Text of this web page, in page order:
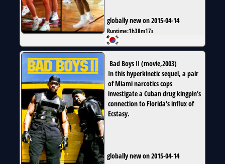
globally new on 2015-04-14
Runtime:1h38m17s
Bad Boys II (movie,2003)
In this hyperkinetic sequel, a pair
of Miami narcotics cops
investigate a Cuban drug kingpin's
connection to Florida's influx of
Ecstasy.
globally new on 2015-04-14